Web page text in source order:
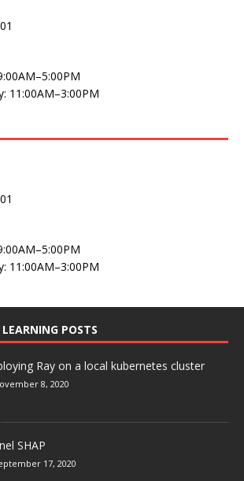
11:00AM–3:00PM
11:00AM–3:00PM
POSTS
Ray on a local kubernetes cluster
8, 2020
SHAP
17, 2020